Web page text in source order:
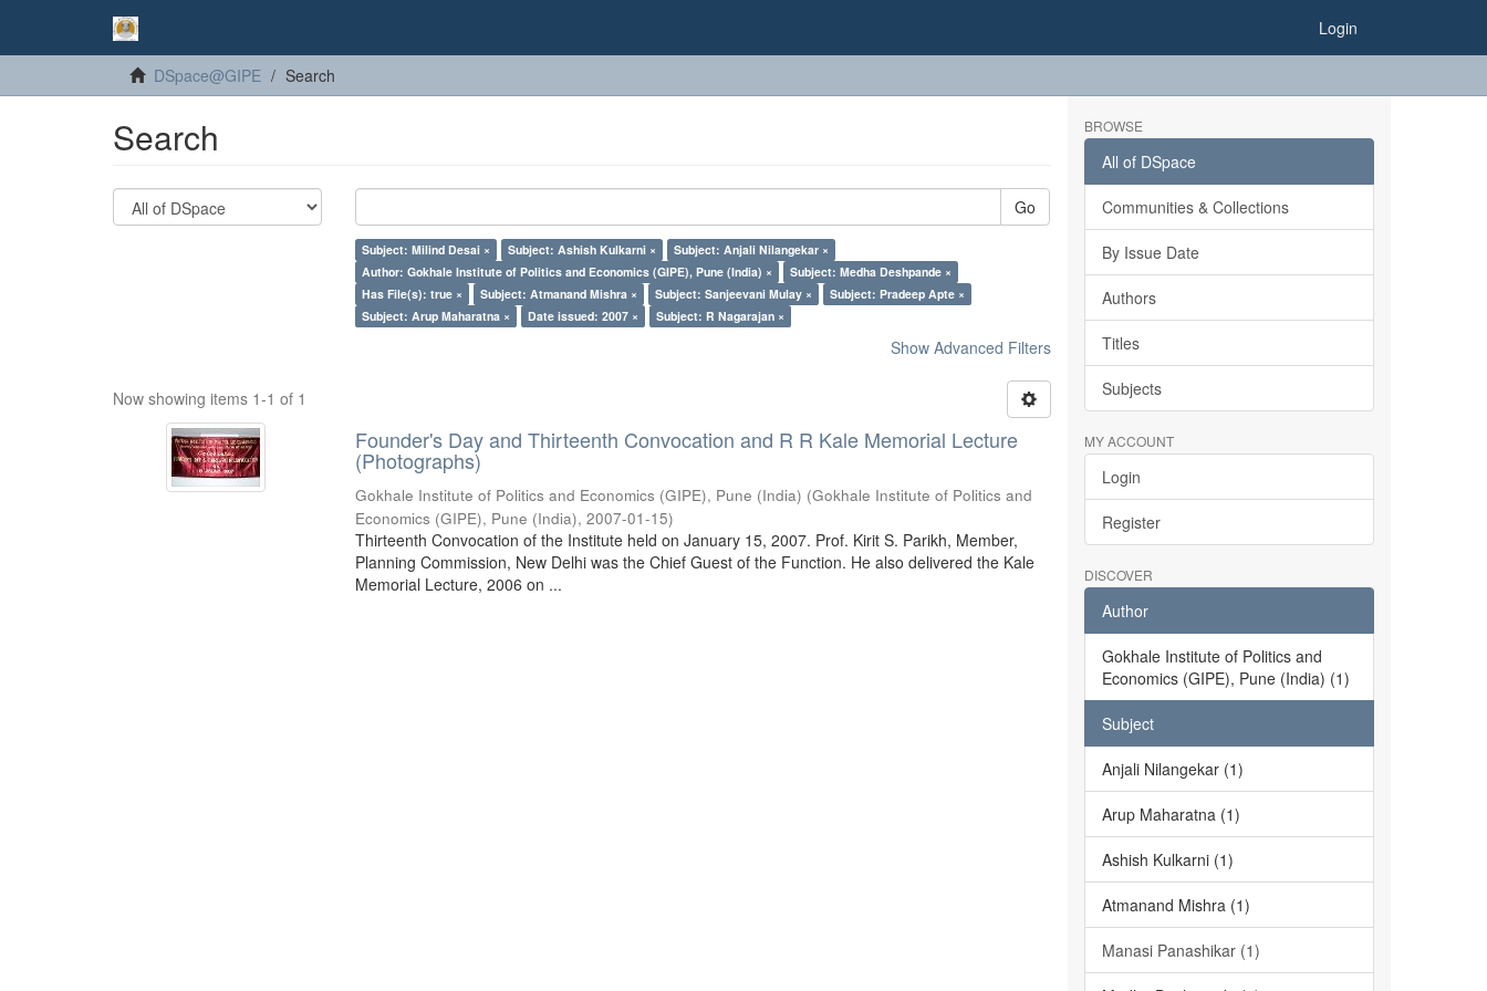
Login
DSpace@GIPE Search
Search
Go
Subject: Milind Desai × Subject: Ashish Kulkarni ×
Subject: Anjali Nilangekar ×
Author: Gokhale Institute of Politics and Economics (GIPE), Pune (India) ×
Subject: Medha Deshpande ×
Has File(s): true ×
Subject: Atmanand Mishra × Subject: Sanjeevani Mulay ×
Subject: Pradeep Apte ×
Subject: Arup Maharatna ×
Date issued: 2007 × Subject: R Nagarajan ×
Show Advanced Filters
Now showing items 1-1 of 1
Founder's Day and Thirteenth Convocation and R R Kale Memorial Lecture
(Photographs)
Gokhale Institute of Politics and Economics (GIPE), Pune (India) (Gokhale Institute of Politics and
Economics (GIPE), Pune (India),2007-01-15)
Thirteenth Convocation of the Institute held on January 15, 2007. Prof. Kirit S. Parikh, Member,
Planning Commission, New Delhi was the Chief Guest of the Function. He also delivered the Kale
Memorial Lecture, 2006 on ...
BROWSE
All of DSpace
Communities & Collections
By Issue Date
Authors
Titles
Subjects
MY ACCOUNT
Login
Register
DISCOVER
Author
Gokhale Institute of Politics and
Economics (GIPE), Pune (India) (1)
Subject
Anjali Nilangekar (1)
Arup Maharatna (1)
Ashish Kulkarni (1)
Atmanand Mishra (1)
Manasi Panashikar (1)